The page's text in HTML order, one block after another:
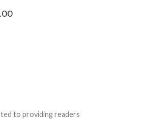
price was: ₹6,999.00.
Current price is: ₹4,199.00.
to providing readers